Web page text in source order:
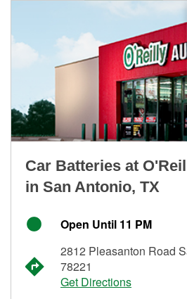
Car Batteries at
in San Antonio, TX
Open Until 11 PM
2812 Pleasanton Road
78221
Get Directions